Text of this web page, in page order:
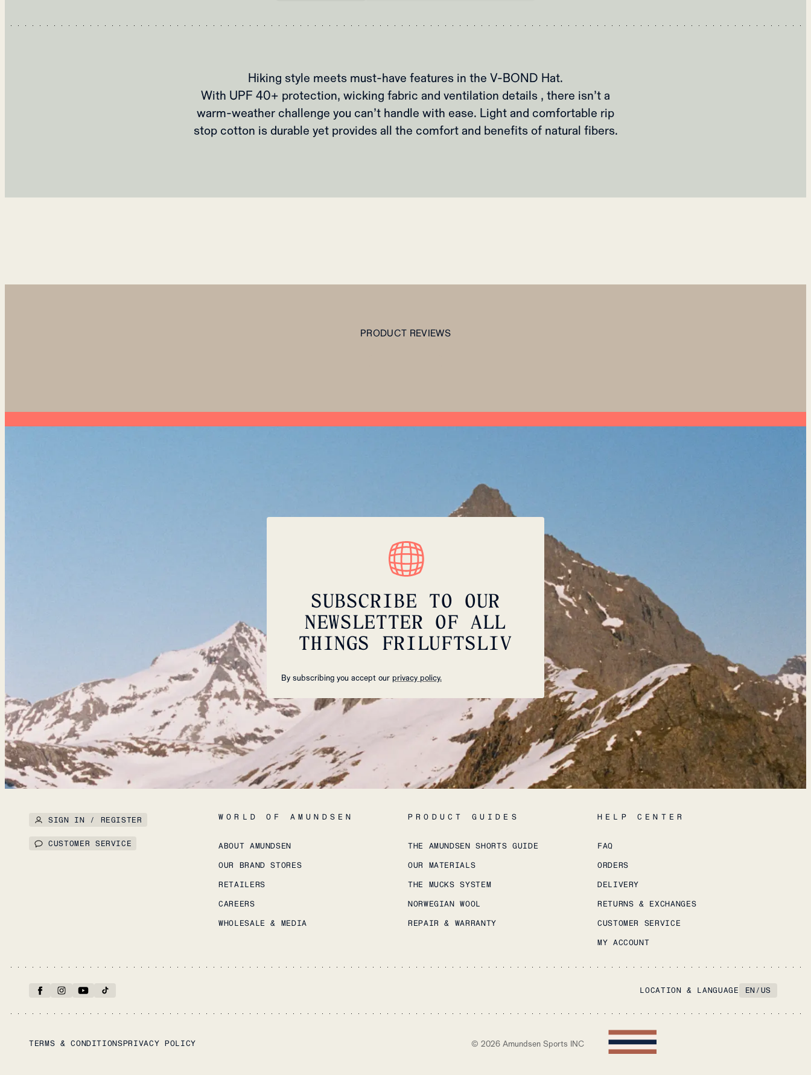
Hiking style meets must-have features in the V-BOND Hat.
With UPF 40+ protection, wicking fabric and ventilation details , there isn’t a
warm-weather challenge you can’t handle with ease. Light and comfortable rip
stop cotton is durable yet provides all the comfort and benefits of natural fibers.
PRODUCT REVIEWS
SUBSCRIBE TO OUR
NEWSLETTER OF ALL
THINGS FRILUFTSLIV
By subscribing you accept our privacy policy.
SIGN IN / REGISTER
CUSTOMER SERVICE
WORLD OF AMUNDSEN
ABOUT AMUNDSEN
OUR BRAND STORES
RETAILERS
CAREERS
WHOLESALE & MEDIA
PRODUCT GUIDES
THE AMUNDSEN SHORTS GUIDE
OUR MATERIALS
THE MUCKS SYSTEM
NORWEGIAN WOOL
REPAIR & WARRANTY
HELP CENTER
FAQ
ORDERS
DELIVERY
RETURNS & EXCHANGES
CUSTOMER SERVICE
MY ACCOUNT
LOCATION & LANGUAGE EN /US
TERMS & CONDITIONSPRIVACY POLICY © 2026 Amundsen Sports INC